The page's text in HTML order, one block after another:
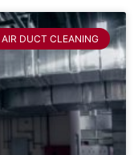
AIR DUCT CLEANING